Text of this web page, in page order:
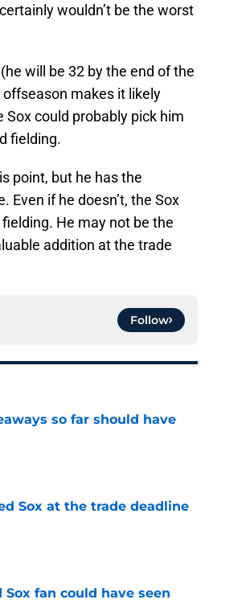
wouldn’t be the worst
will be 32 by the end of the
makes it likely
could probably pick him
fielding.
point, but he has the
Even if he doesn’t, the Sox
He may not be the
addition at the trade
Follow
so far should have
Sox at the trade deadline
fan could have seen